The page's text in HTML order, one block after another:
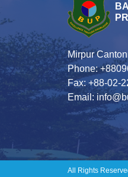
Mirpur
Phone:
Fax: +88-02-
Email:
All Rights